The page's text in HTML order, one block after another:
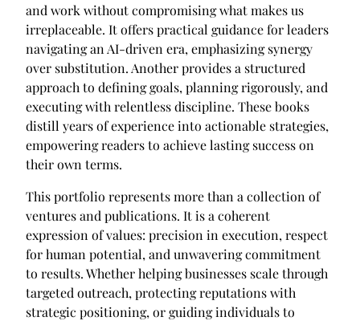
and work without compromising what makes us
irreplaceable. It offers practical guidance for leaders
navigating an AI-driven era, emphasizing synergy
over substitution. Another provides a structured
approach to defining goals, planning rigorously, and
executing with relentless discipline. These books
distill years of experience into actionable strategies,
empowering readers to achieve lasting success on
their own terms.
This portfolio represents more than a collection of
ventures and publications. It is a coherent
expression of values: precision in execution, respect
for human potential, and unwavering commitment
to results. Whether helping businesses scale through
targeted outreach, protecting reputations with
strategic positioning, or guiding individuals to